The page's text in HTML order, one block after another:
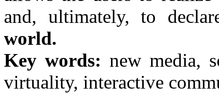
and, ultimately, to
world.
Key words: new media,
virtuality, interactive